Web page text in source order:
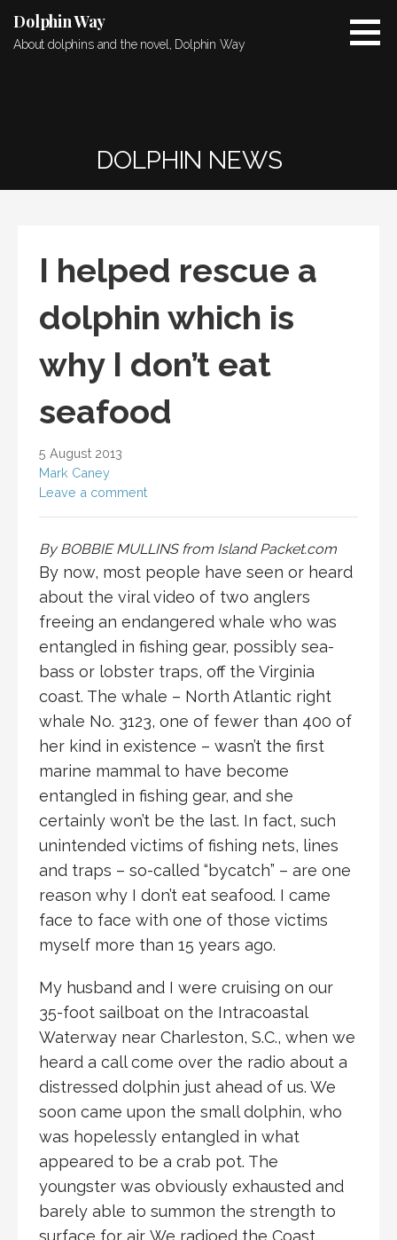
content
Dolphin Way
About dolphins and the novel, Dolphin Way
DOLPHIN NEWS
I helped rescue a
dolphin which is
why I don’t eat
seafood
5 August 2013
Mark Caney
Leave a comment
By BOBBIE MULLINS from Island Packet.com
By now, most people have seen or heard
about the viral video of two anglers
freeing an endangered whale who was
entangled in fishing gear, possibly sea-
bass or lobster traps, off the Virginia
coast. The whale – North Atlantic right
whale No. 3123, one of fewer than 400 of
her kind in existence – wasn’t the first
marine mammal to have become
entangled in fishing gear, and she
certainly won’t be the last. In fact, such
unintended victims of fishing nets, lines
and traps – so-called “bycatch” – are one
reason why I don’t eat seafood. I came
face to face with one of those victims
myself more than 15 years ago.
My husband and I were cruising on our
35-foot sailboat on the Intracoastal
Waterway near Charleston, S.C., when we
heard a call come over the radio about a
distressed dolphin just ahead of us. We
soon came upon the small dolphin, who
was hopelessly entangled in what
appeared to be a crab pot. The
youngster was obviously exhausted and
barely able to summon the strength to
surface for air. We radioed the Coast